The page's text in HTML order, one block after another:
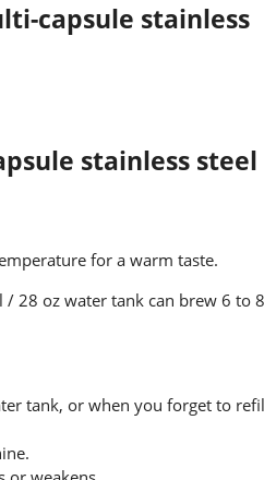
capsule stainless
stainless steel
for a warm taste.
/ 28 oz water tank can brew 6 to 8
tank, or when you forget to